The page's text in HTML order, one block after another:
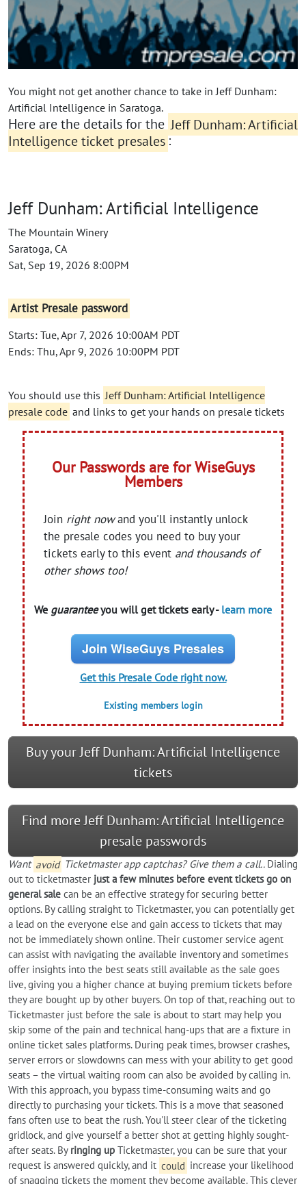
You might not get another chance to take in Jeff Dunham:
Artificial Intelligence in Saratoga.
Here are the details for the Jeff Dunham: Artificial
Intelligence ticket presales:
Jeff Dunham: Artificial Intelligence
The Mountain Winery
Saratoga, CA
Sat, Sep 19, 2026 8:00PM
Artist Presale password
Starts: Tue, Apr 7, 2026 10:00AM PDT
Ends: Thu, Apr 9, 2026 10:00PM PDT
You should use this Jeff Dunham: Artificial Intelligence
presale code and links to get your hands on presale tickets
Our Passwords are for WiseGuys
Members
Join right nowand you'll instantly unlock
the presale codes you need to buy your
tickets early to this event and thousands of
other shows too!
We guaranteeyou will get tickets early - learn more
Join WiseGuys Presales
Get this Presale Code right now.
Existing members login
Buy your Jeff Dunham: Artificial Intelligence
tickets
Find more Jeff Dunham: Artificial Intelligence
presale passwords
Want avoid Ticketmaster app captchas? Give them a call.. Dialing
out to ticketmaster just a few minutes before event tickets go on
general sale can be an effective strategy for securing better
options. By calling straight to Ticketmaster, you can potentially get
a lead on the everyone else and gain access to tickets that may
not be immediately shown online. Their customer service agent
can assist with navigating the available inventory and sometimes
offer insights into the best seats still available as the sale goes
live, giving you a higher chance at buying premium tickets before
they are bought up by other buyers. On top of that, reaching out to
Ticketmaster just before the sale is about to start may help you
skip some of the pain and technical hang-ups that are a fixture in
online ticket sales platforms. During peak times, browser crashes,
server errors or slowdowns can mess with your ability to get good
seats – the virtual waiting room can also be avoided by calling in.
With this approach, you bypass time-consuming waits and go
directly to purchasing your tickets. This is a move that seasoned
fans often use to beat the rush. You'll steer clear of the ticketing
gridlock, and give yourself a better shot at getting highly sought-
after seats. By ringing up Ticketmaster, you can be sure that your
request is answered quickly, and it could increase your likelihood
of snagging tickets the moment they become available. This clever